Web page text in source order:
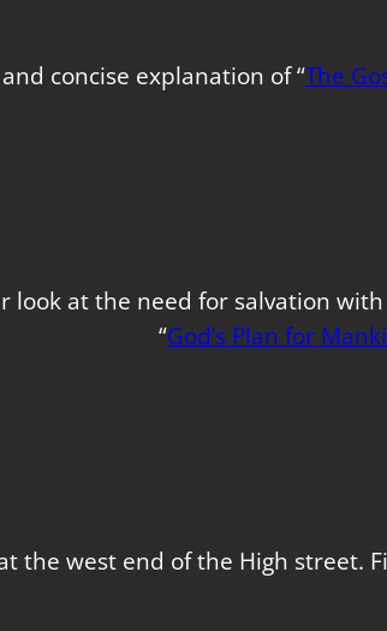
concise explanation of “The
look at the need for salvation
“God’s Plan for
the west end of the High street.